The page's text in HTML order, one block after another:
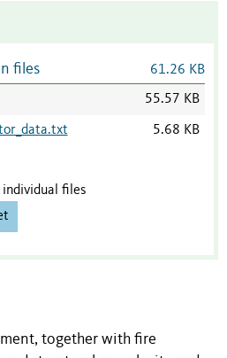
files 61.26 KB
55.57 KB
5.68 KB
files
together with fire